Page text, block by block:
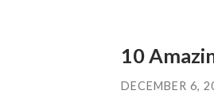
10
DECEMBER 6,